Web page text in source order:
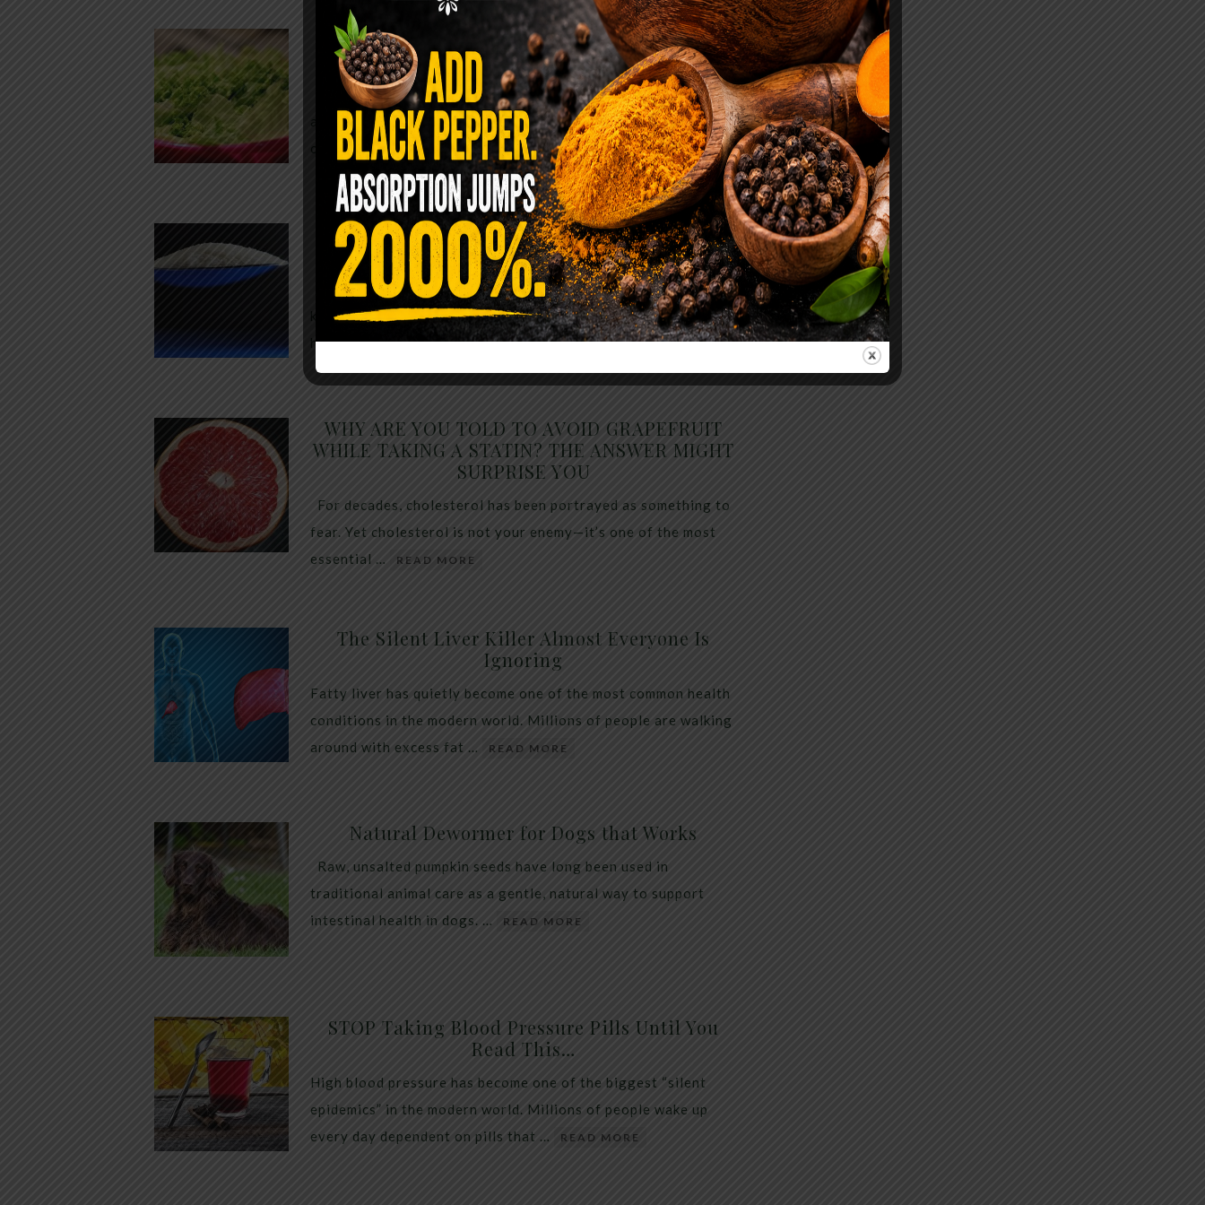
Convenience Sold Us Out: The True Cost of
Pre-Washed Lettuce
The Same Lettuce Poisoned Over 1,600 People. Sold for $8
at Whole Foods and $1 at Taco Bell. It is the same leaf. The
crisp, pale green …
READ MORE
The $2 Salt Water Flush That Clears Candida,
Parasites & Rotten Old Fecal Matter
You probably already have the two ingredients in your
kitchen right now. This ancient, ultra-simple method creates a
heavy saline solution … READ MORE
WHY ARE YOU TOLD TO AVOID GRAPEFRUIT
WHILE TAKING A STATIN? THE ANSWER MIGHT
SURPRISE YOU
For decades, cholesterol has been portrayed as something to
fear. Yet cholesterol is not your enemy—it’s one of the most
essential …
READ MORE
The Silent Liver Killer Almost Everyone Is
Ignoring
Fatty liver has quietly become one of the most common health
conditions in the modern world. Millions of people are walking
around with excess fat …
READ MORE
Natural Dewormer for Dogs that Works
Raw, unsalted pumpkin seeds have long been used in
traditional animal care as a gentle, natural way to support
intestinal health in dogs. …
READ MORE
STOP Taking Blood Pressure Pills Until You
Read This…
High blood pressure has become one of the biggest “silent
epidemics” in the modern world. Millions of people wake up
every day dependent on pills that …
READ MORE